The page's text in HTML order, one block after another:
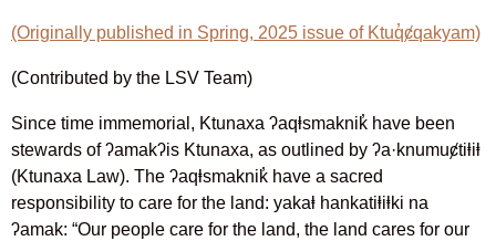
(Originally published in Spring, 2025 issue of Ktuq̓ȼqakyam)
(Contributed by the LSV Team)
Since time immemorial, Ktunaxa ʔaqⱡsmaknik̓ have been
stewards of ʔamakʔis Ktunaxa, as outlined by ʔa·knumuȼtiⱡiⱡ
(Ktunaxa Law). The ʔaqⱡsmaknik̓ have a sacred
responsibility to care for the land: yakaⱡ hankatiⱡiⱡki na
ʔamak: “Our people care for the land, the land cares for our